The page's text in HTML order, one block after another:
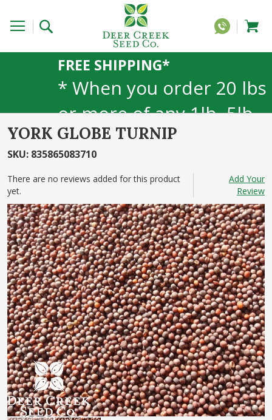
FREE SHIPPING*
* When you order 20 lbs
or more of any 1lb, 5lb,
or 25lb size products.
40lb to 50lb sizes not
included
YORK GLOBE TURNIP
SKU: 835865083710
There are no reviews added for this product
yet.
Add Your
Review
Skip
to
the
end
of
the
images
gallery